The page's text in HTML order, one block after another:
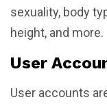
sexuality, body
height, and more.
User
User accounts